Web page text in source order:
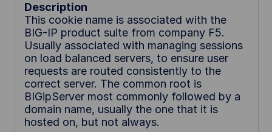
This cookie name is associated with the
BIG-IP product suite from company F5.
Usually associated with managing sessions
on load balanced servers, to ensure user
requests are routed consistently to the
correct server. The common root is
BIGipServer most commonly followed by a
domain name, usually the one that it is
hosted on, but not always.